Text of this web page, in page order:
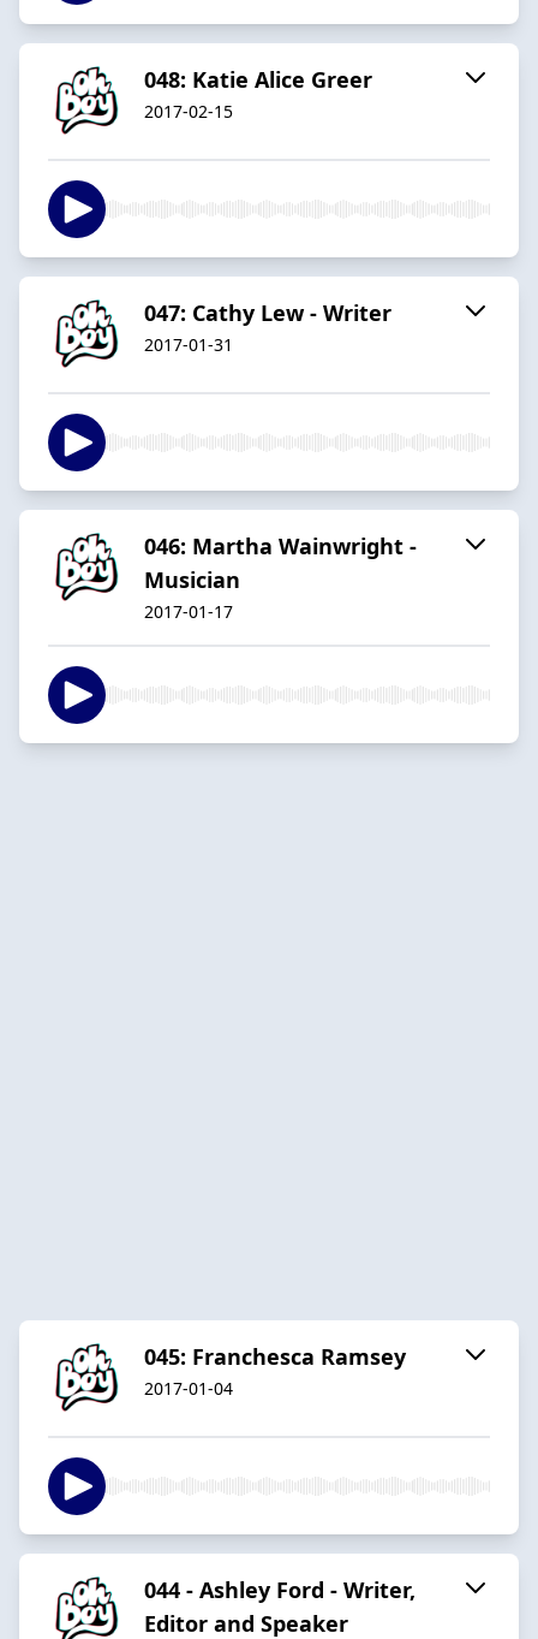
048: Katie Alice Greer
2017-02-15
047: Cathy Lew - Writer
2017-01-31
046: Martha Wainwright -
Musician
2017-01-17
045: Franchesca Ramsey
2017-01-04
044 - Ashley Ford - Writer,
Editor and Speaker